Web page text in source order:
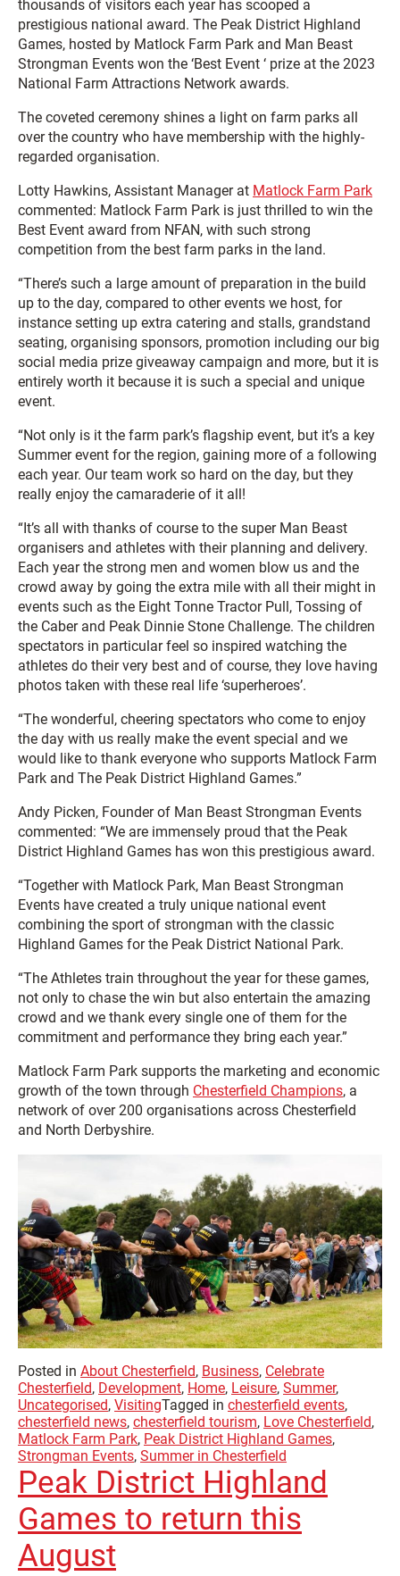
thousands of visitors each year has scooped a
prestigious national award. The Peak District Highland
Games, hosted by Matlock Farm Park and Man Beast
Strongman Events won the ‘Best Event ‘ prize at the 2023
National Farm Attractions Network awards.
The coveted ceremony shines a light on farm parks all
over the country who have membership with the highly-
regarded organisation.
Lotty Hawkins, Assistant Manager at Matlock Farm Park
commented: Matlock Farm Park is just thrilled to win the
Best Event award from NFAN, with such strong
competition from the best farm parks in the land.
“There’s such a large amount of preparation in the build
up to the day, compared to other events we host, for
instance setting up extra catering and stalls, grandstand
seating, organising sponsors, promotion including our big
social media prize giveaway campaign and more, but it is
entirely worth it because it is such a special and unique
event.
“Not only is it the farm park’s flagship event, but it’s a key
Summer event for the region, gaining more of a following
each year. Our team work so hard on the day, but they
really enjoy the camaraderie of it all!
“It’s all with thanks of course to the super Man Beast
organisers and athletes with their planning and delivery.
Each year the strong men and women blow us and the
crowd away by going the extra mile with all their might in
events such as the Eight Tonne Tractor Pull, Tossing of
the Caber and Peak Dinnie Stone Challenge. The children
spectators in particular feel so inspired watching the
athletes do their very best and of course, they love having
photos taken with these real life ‘superheroes’.
“The wonderful, cheering spectators who come to enjoy
the day with us really make the event special and we
would like to thank everyone who supports Matlock Farm
Park and The Peak District Highland Games.”
Andy Picken, Founder of Man Beast Strongman Events
commented: “We are immensely proud that the Peak
District Highland Games has won this prestigious award.
“Together with Matlock Park, Man Beast Strongman
Events have created a truly unique national event
combining the sport of strongman with the classic
Highland Games for the Peak District National Park.
“The Athletes train throughout the year for these games,
not only to chase the win but also entertain the amazing
crowd and we thank every single one of them for the
commitment and performance they bring each year.”
Matlock Farm Park supports the marketing and economic
growth of the town through Chesterfield Champions, a
network of over 200 organisations across Chesterfield
and North Derbyshire.
Posted in About Chesterfield, Business, Celebrate
Chesterfield, Development, Home, Leisure, Summer,
Uncategorised, VisitingTagged in chesterfield events,
chesterfield news, chesterfield tourism, Love Chesterfield,
Matlock Farm Park, Peak District Highland Games,
Strongman Events, Summer in Chesterfield
Peak District Highland
Games to return this
August